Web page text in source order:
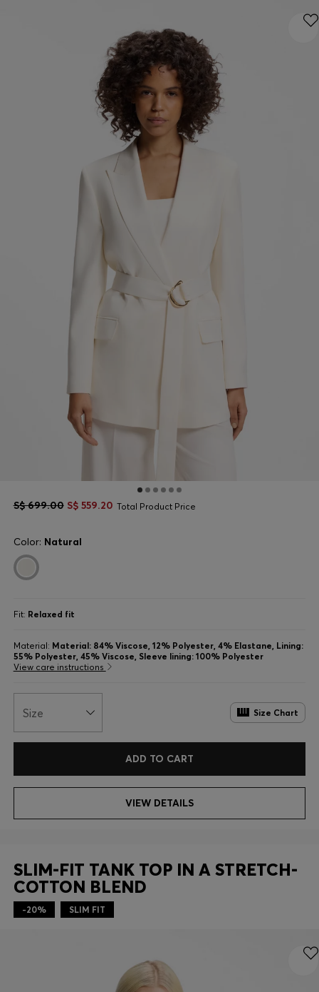
S$ 699.00 S$ 559.20 Total Product Price
Color: Natural
Fit: Relaxed fit
Material: Material: 84% Viscose, 12% Polyester, 4% Elastane, Lining:
55% Polyester, 45% Viscose, Sleeve lining: 100% Polyester
View care instructions
Size Size Chart
ADD TO CART
VIEW DETAILS
SLIM-FIT TANK TOP IN A STRETCH-
COTTON BLEND
-20% SLIM FIT